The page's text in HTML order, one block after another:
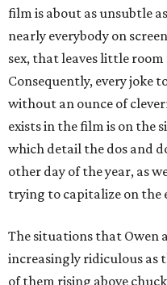
film is about as unsubtle
nearly everybody on
sex, that leaves little
Consequently, every joke
without an ounce of
exists in the film is on the
which detail the dos and
other day of the year, as
trying to capitalize on the
The situations that Owen
increasingly ridiculous as
of them rising above